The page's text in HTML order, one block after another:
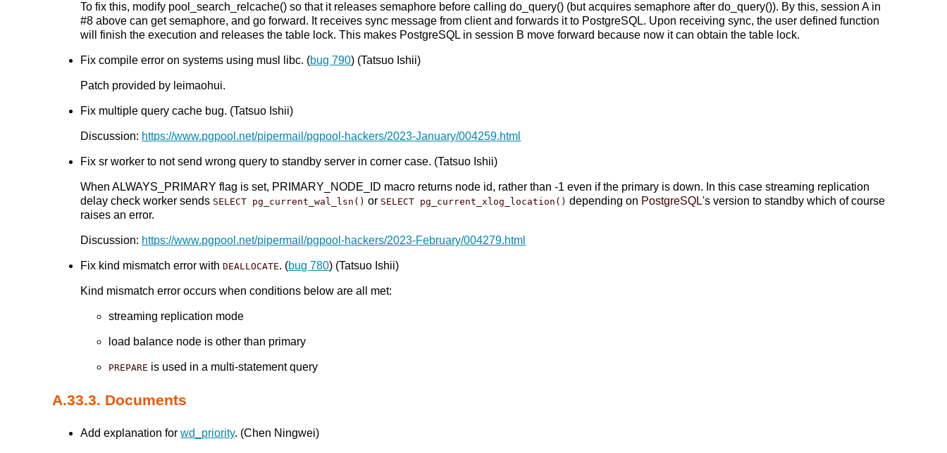
To fix this, modify pool_search_relcache() so that it releases semaphore before calling do_query() (but acquires semaphore after do_query()). By this, session A in
#8 above can get semaphore, and go forward. It receives sync message from client and forwards it to PostgreSQL. Upon receiving sync, the user defined function
will finish the execution and releases the table lock. This makes PostgreSQL in session B move forward because now it can obtain the table lock.
Fix compile error on systems using musl libc. (bug 790) (Tatsuo Ishii)
Patch provided by leimaohui.
Fix multiple query cache bug. (Tatsuo Ishii)
Discussion: https://www.pgpool.net/pipermail/pgpool-hackers/2023-January/004259.html
Fix sr worker to not send wrong query to standby server in corner case. (Tatsuo Ishii)
When ALWAYS_PRIMARY flag is set, PRIMARY_NODE_ID macro returns node id, rather than -1 even if the primary is down. In this case streaming replication
delay check worker sends SELECT pg_current_wal_lsn() or SELECT pg_current_xlog_location() depending on PostgreSQL's version to standby which of course
raises an error.
Discussion: https://www.pgpool.net/pipermail/pgpool-hackers/2023-February/004279.html
Fix kind mismatch error withDEALLOCATE. (bug 780) (Tatsuo Ishii)
Kind mismatch error occurs when conditions below are all met:
streaming replication mode
load balance node is other than primary
PREPARE is used in a multi-statement query
A.33.3. Documents
Add explanation forwd_priority. (Chen Ningwei)